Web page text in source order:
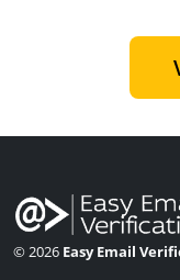
© 2026 Easy Email